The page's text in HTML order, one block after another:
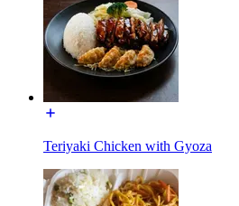
Teriyaki Chicken with Gyoza